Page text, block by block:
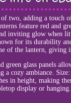
of two, adding a touch
feature red and
inviting glow when
for its durability
of the lantern, giving
green glass panels
a cozy ambiance.
in height, making
display or hanging.